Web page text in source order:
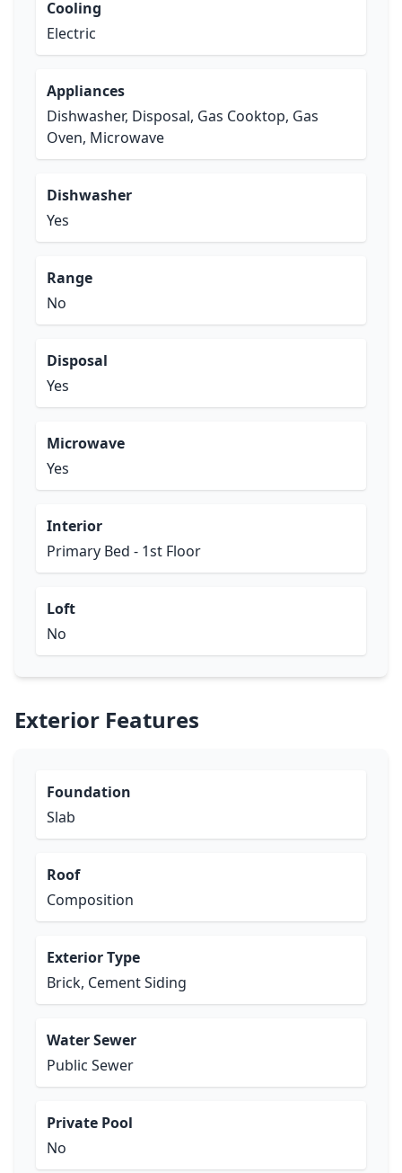
Cooling
Electric
Appliances
Dishwasher, Disposal, Gas Cooktop, Gas
Oven, Microwave
Dishwasher
Yes
Range
No
Disposal
Yes
Microwave
Yes
Interior
Primary Bed - 1st Floor
Loft
No
Exterior Features
Foundation
Slab
Roof
Composition
Exterior Type
Brick, Cement Siding
Water Sewer
Public Sewer
Private Pool
No